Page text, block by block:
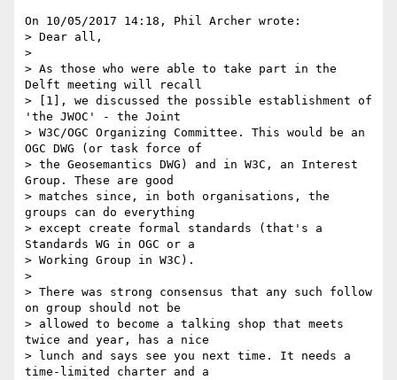
On 10/05/2017 14:18, Phil Archer wrote:
> Dear all,
>
> As those who were able to take part in the
Delft meeting will recall
> [1], we discussed the possible establishment of
'the JWOC' - the Joint
> W3C/OGC Organizing Committee. This would be an
OGC DWG (or task force of
> the Geosemantics DWG) and in W3C, an Interest
Group. These are good
> matches since, in both organisations, the
groups can do everything
> except create formal standards (that's a
Standards WG in OGC or a
> Working Group in W3C).
>
> There was strong consensus that any such follow
on group should not be
> allowed to become a talking shop that meets
twice and year, has a nice
> lunch and says see you next time. It needs a
time-limited charter and a